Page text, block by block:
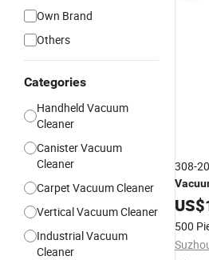
Own Brand
Others
Categories
Handheld Vacuum
Cleaner
Canister Vacuum
Cleaner
Carpet Vacuum Cleaner
Vertical Vacuum Cleaner
Industrial Vacuum
Cleaner
308-
US$
500